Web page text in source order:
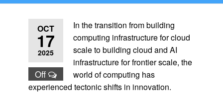
OCT
17
2025
Off
In the transition from building
computing infrastructure for cloud
scale to building cloud and AI
infrastructure for frontier scale, the
world of computing has
experienced tectonic shifts in innovation.